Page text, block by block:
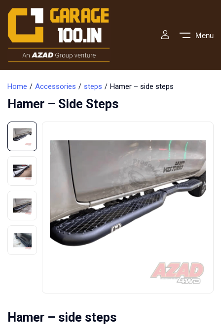
Menu
Home Accessories steps Hamer – side steps
Hamer – Side Steps
Hamer – side steps